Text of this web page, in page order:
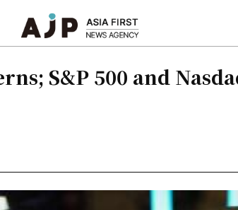
S&P 500 and